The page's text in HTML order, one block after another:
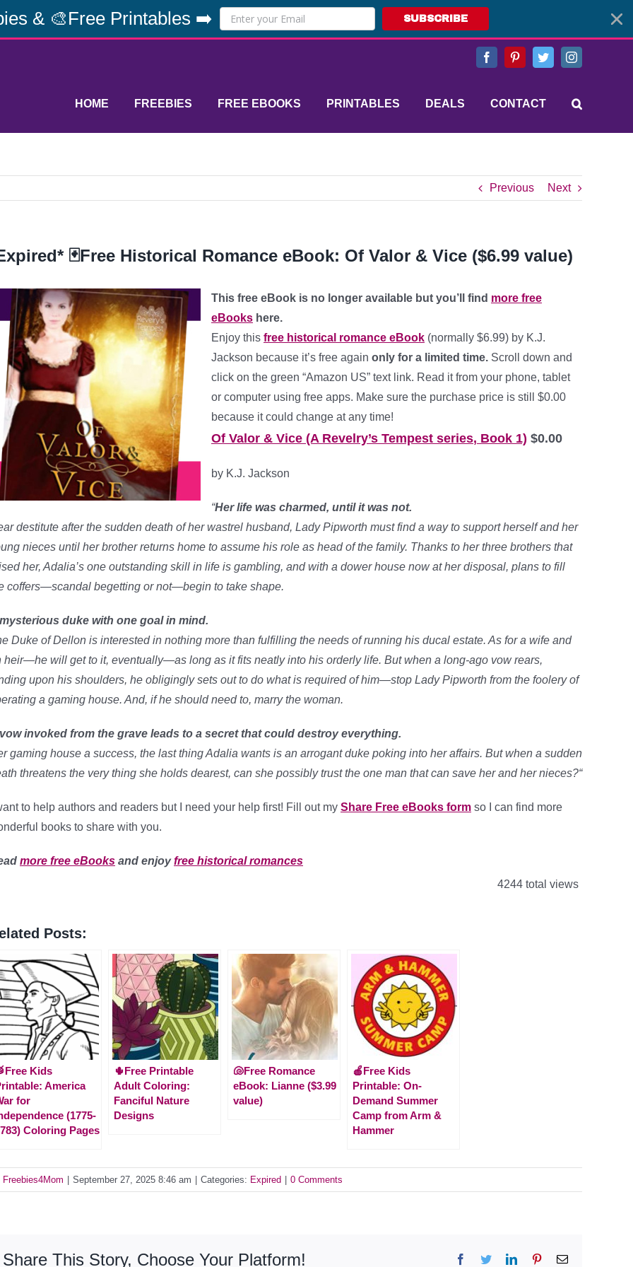
& 🎨Free Printables ➡️ SUBSCRIBE
FacebookPinterestTwitterInstagram
HOME FREEBIES FREE EBOOKS PRINTABLES DEALS CONTACT
Previous Next
🃏Free Historical Romance eBook: Of Valor & Vice ($6.99 value)
This free eBook is no longer available but you’ll find more free
eBooks here.
Enjoy this free historical romance eBook (normally $6.99) by K.J.
Jackson because it’s free again only for a limited time. Scroll down and
click on the green “Amazon US” text link. Read it from your phone, tablet
or computer using free apps. Make sure the purchase price is still $0.00
because it could change at any time!
Of Valor & Vice (A Revelry’s Tempest series, Book 1) $0.00
by K.J. Jackson
“Her life was charmed, until it was not.
destitute after the sudden death of her wastrel husband, Lady Pipworth must find a way to support herself and her
nieces until her brother returns home to assume his role as head of the family. Thanks to her three brothers that
her, Adalia’s one outstanding skill in life is gambling, and with a dower house now at her disposal, plans to fill
coffers—scandal begetting or not—begin to take shape.
duke with one goal in mind.
Duke of Dellon is interested in nothing more than fulfilling the needs of running his ducal estate. As for a wife and
heir—he will get to it, eventually—as long as it fits neatly into his orderly life. But when a long-ago vow rears,
upon his shoulders, he obligingly sets out to do what is required of him—stop Lady Pipworth from the foolery of
a gaming house. And, if he should need to, marry the woman.
invoked from the grave leads to a secret that could destroy everything.
gaming house a success, the last thing Adalia wants is an arrogant duke poking into her affairs. But when a sudden
threatens the very thing she holds dearest, can she possibly trust the one man that can save her and her nieces?“
to help authors and readers but I need your help first! Fill out my Share Free eBooks form so I can find more
books to share with you.
more free eBooks and enjoyfree historical romances
4244 total views
Posts:
Kids
America
for
(1775-
Coloring Pages
🌵Free Printable
Adult Coloring:
Fanciful Nature
Designs
🐚Free Romance
eBook: Lianne ($3.99
value)
🍎Free Kids
Printable: On-
Demand Summer
Camp from Arm &
Hammer
Freebies4Mom September 27, 2025 8:46 am Categories: Expired 0 Comments
Share This Story, Choose Your Platform! Facebook
TwitterLinkedInPinterestEmail